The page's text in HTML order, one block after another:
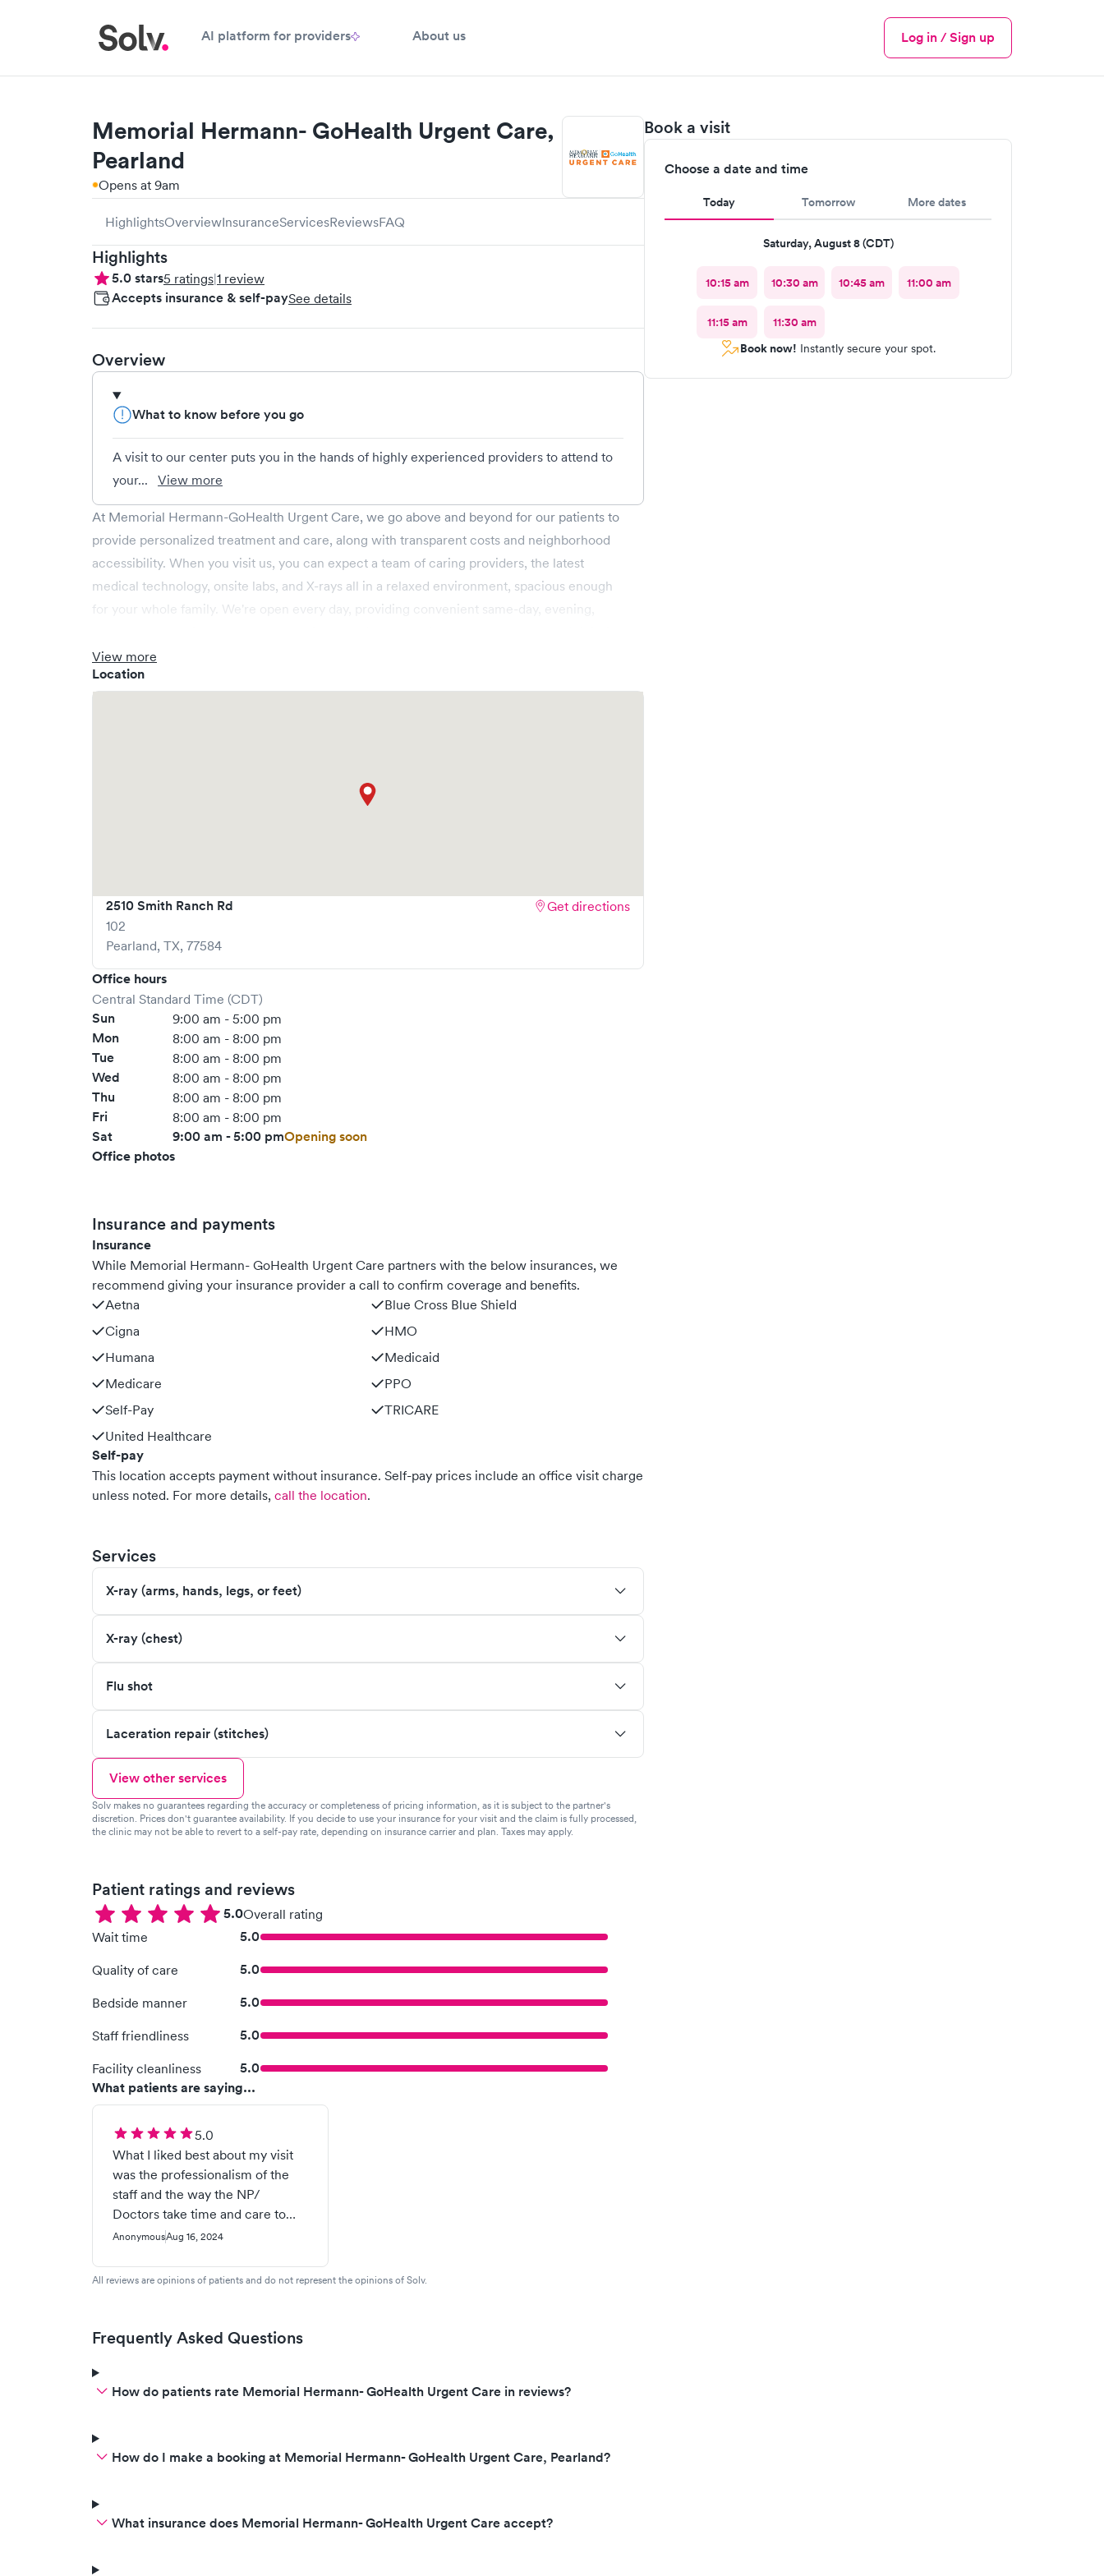
AI platform for providers About us
Menu
Log in / Sign up
Book a visit
Choose a date and time
Today Tomorrow More dates
Saturday, August 8 (CDT)
10:15 am 10:30 am 10:45 am 11:00 am
11:15 am
11:30 am
Book now! Instantly secure your spot.
Memorial Hermann- GoHealth Urgent Care,
Pearland
Opens at 9am
HighlightsOverviewInsuranceServicesReviewsFAQ
Highlights
5.0stars5 ratings|1 review
Accepts insurance & self-paySee details
Overview
What to know before you go
A visit to our center puts you in the hands of highly experienced providers to attend to
your...
View more
At Memorial Hermann-GoHealth Urgent Care, we go above and beyond for our patients to
provide personalized treatment and care, along with transparent costs and neighborhood
accessibility. When you visit us, you can expect a team of caring providers, the latest
medical technology, onsite labs, and X-rays all in a relaxed environment, spacious enough
for your whole family. We're open every day, providing convenient same-day, evening,
(e.g., minor fractures, burns and cuts), pediatric care (6 months & up), and more. We
operate centers in Texas and provide you access to a larger Memorial Hermann network.
View more
Location
2510 Smith Ranch Rd
102
Pearland, TX, 77584
Get directions
Office hours
Central Standard Time (CDT)
Sun 9:00 am - 5:00 pm
Mon 8:00 am - 8:00 pm
Tue 8:00 am - 8:00 pm
Wed 8:00 am - 8:00 pm
Thu 8:00 am - 8:00 pm
Fri 8:00 am - 8:00 pm
Sat 9:00 am - 5:00 pmOpening soon
Office photos
Insurance and payments
Insurance
While Memorial Hermann- GoHealth Urgent Care partners with the below insurances, we
recommend giving your insurance provider a call to confirm coverage and benefits.
Aetna
Blue Cross Blue Shield
Cigna
HMO
Humana
Medicaid
Medicare
PPO
Self-Pay
TRICARE
United Healthcare
Self-pay
This location accepts payment without insurance. Self-pay prices include an office visit charge
unless noted. For more details, call the location.
Services
X-ray (arms, hands, legs, or feet)
X-ray (chest)
Flu shot
Laceration repair (stitches)
View other services
Solv makes no guarantees regarding the accuracy or completeness of pricing information, as it is subject to the partner's
discretion. Prices don't guarantee availability. If you decide to use your insurance for your visit and the claim is fully processed,
the clinic may not be able to revert to a self-pay rate, depending on insurance carrier and plan. Taxes may apply.
Patient ratings and reviews
5.0Overall rating
Wait time
5.0
Quality of care 5.0
Bedside manner 5.0
Staff friendliness 5.0
Facility cleanliness
5.0
What patients are saying...
5.0
What I liked best about my visit
was the professionalism of the
staff and the way the NP/
Doctors take time and care to
explain your condition and
AnonymousAug 16, 2024
All reviews are opinions of patients and do not represent the opinions of Solv.
Frequently Asked Questions
How do patients rate Memorial Hermann- GoHealth Urgent Care in reviews?
How do I make a booking at Memorial Hermann- GoHealth Urgent Care, Pearland?
What insurance does Memorial Hermann- GoHealth Urgent Care accept?